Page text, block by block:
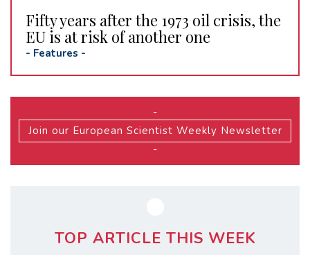
Fifty years after the 1973 oil crisis, the
EU is at risk of another one
- Features -
-
Join our European Scientist Weekly Newsletter
-
TOP ARTICLE THIS WEEK